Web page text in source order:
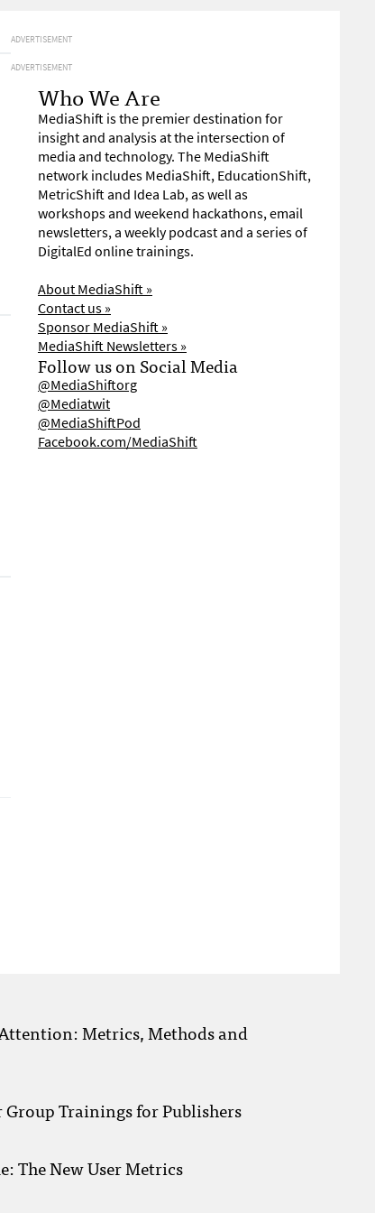
ADVERTISEMENT
ADVERTISEMENT
Who We Are
MediaShift is the premier destination for
insight and analysis at the intersection of
media and technology. The MediaShift
network includes MediaShift, EducationShift,
MetricShift and Idea Lab, as well as
workshops and weekend hackathons, email
newsletters, a weekly podcast and a series of
DigitalEd online trainings.
About MediaShift »
Contact us »
Sponsor MediaShift »
MediaShift Newsletters »
Follow us on Social Media
@MediaShiftorg
@Mediatwit
@MediaShiftPod
Facebook.com/MediaShift
Metrics, Methods and
Group Trainings for Publishers
The New User Metrics